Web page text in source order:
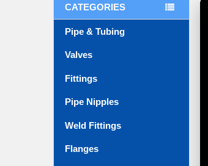
CATEGORIES
Pipe & Tubing
Valves
Fittings
Pipe Nipples
Weld Fittings
Flanges